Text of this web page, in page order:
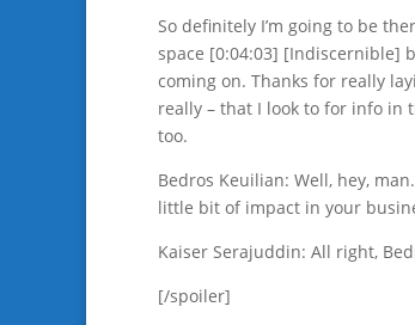
So definitely I’m going to be
space [0:04:03] [Indiscernible]
coming on. Thanks for really
really – that I look to for info in
too.
Bedros Keuilian: Well, hey,
little bit of impact in your
Kaiser Serajuddin: All right,
[/spoiler]